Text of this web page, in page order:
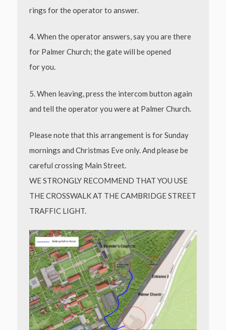
rings forthe operator to answer.
4. When the operator answers, say you are there
for Palmer Church; the gate will be opened
foryou.
5. When leaving, press the intercom button again
and tell the operator you were at PalmerChurch.
Please note that this arrangement is for Sunday
mornings and Christmas Eve only. And please be
careful crossing Main Street.
WE STRONGLY RECOMMEND THAT YOU USE
THE CROSSWALK AT THE CAMBRIDGE STREET
TRAFFIC LIGHT.